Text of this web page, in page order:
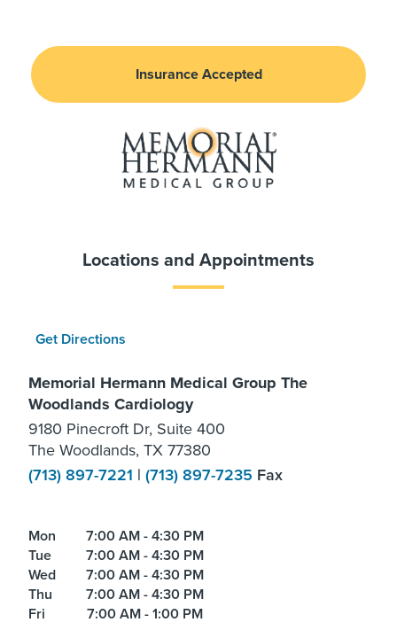
Insurance Accepted
Locations and Appointments
Get Directions
Memorial Hermann Medical Group The
Woodlands Cardiology
9180 Pinecroft Dr, Suite 400
The Woodlands, TX 77380
(713) 897-7221 | (713) 897-7235 Fax
Mon
7:00 AM - 4:30 PM
Tue
7:00 AM - 4:30 PM
Wed
7:00 AM - 4:30 PM
Thu
7:00 AM - 4:30 PM
Fri
7:00 AM - 1:00 PM